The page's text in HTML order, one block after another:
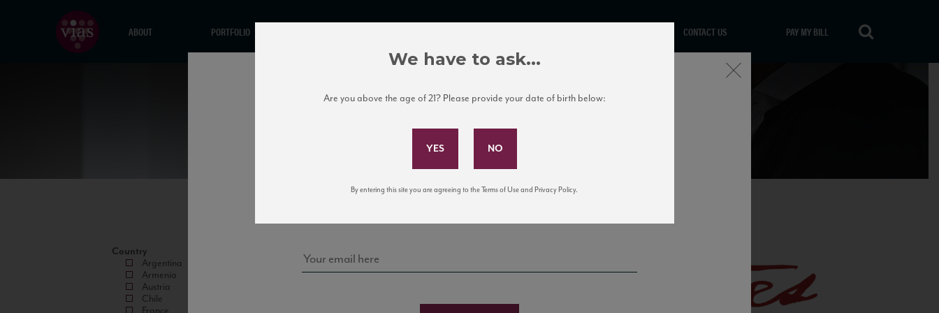
ABOUT PORTFOLIO CONTACT US PAY MY BILL
Country
Argentina
Armenia
Austria
Chile
Subscribe to Our Mailing List
news, events, and tastings!
Close
We have to ask...
Are you above the age of 21? Please provide your date of birth below:
By entering this site you are agreeing to the Terms of Use and Privacy Policy.